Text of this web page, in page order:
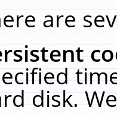
are
disk.